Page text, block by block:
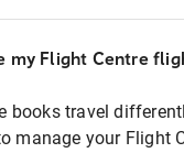
my Flight Centre
books travel
manage your Flight